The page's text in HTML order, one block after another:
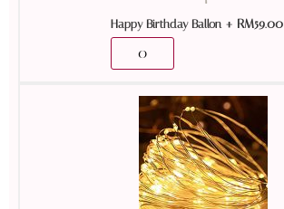
Happy Birthday Ballon+ RM59.00